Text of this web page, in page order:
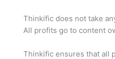
Thinkific does not take
All profits go to content
Thinkific ensures that all